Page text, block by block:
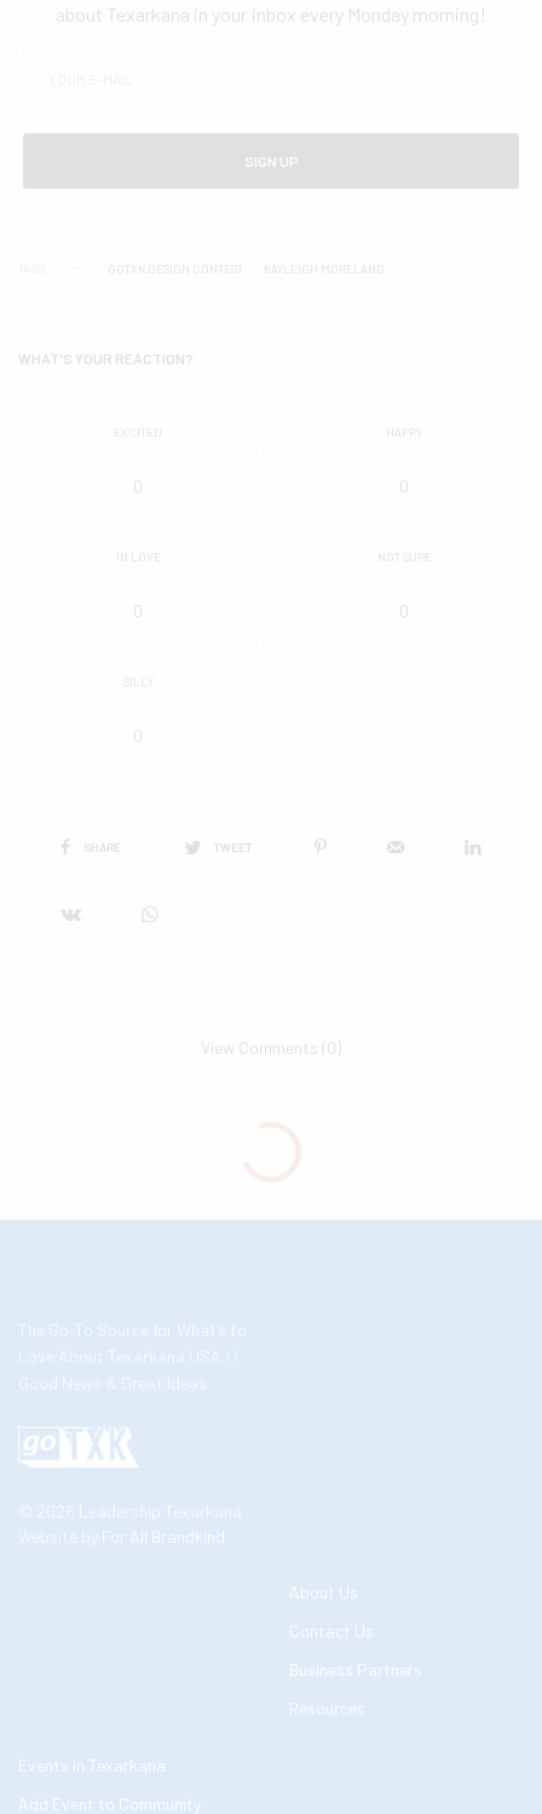
about Texarkana in your inbox every Monday morning!
SIGN UP
GOTXK DESIGN CONTEST KAYLEIGH MORELAND
WHAT'S YOUR REACTION?
EXCITED
0
HAPPY
0
IN LOVE
0
NOT SURE
0
SILLY
0
SHARE TWEET
View Comments (0)
The Go-To Source for What’s to
Love About Texarkana USA //
Good News & Great Ideas
© 2026 Leadership Texarkana
Website by For All Brandkind
About Us
Contact Us
Business Partners
Resources
Events in Texarkana
Add Event to Community